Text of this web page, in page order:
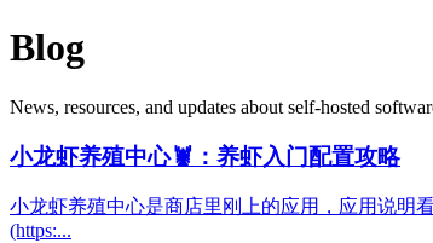
Blog
News, resources, and updates about self-hosted
小龙虾养殖中心🦞：养虾入门配置攻略
小龙虾养殖中心是商店里刚上的应用，应用说明看
(https:...